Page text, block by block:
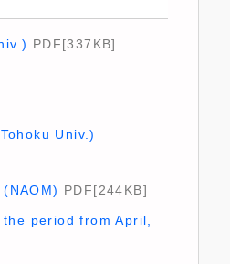
PDF[337KB]
Univ.)
PDF[244KB]
period from April,